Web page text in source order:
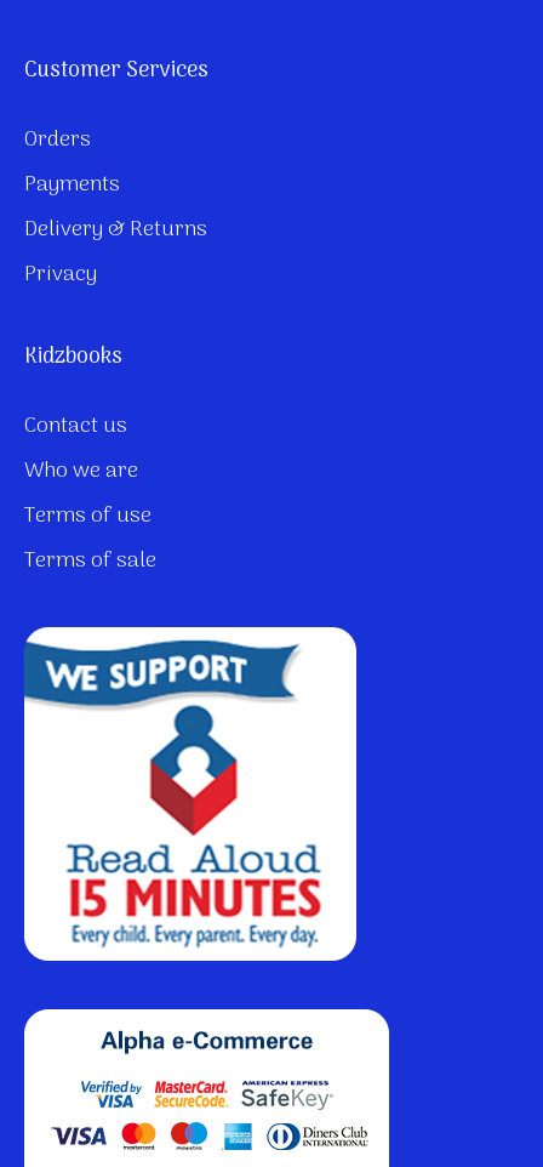
Customer Services
Orders
Payments
Delivery & Returns
Privacy
Kidzbooks
Contact us
Who we are
Terms of use
Terms of sale